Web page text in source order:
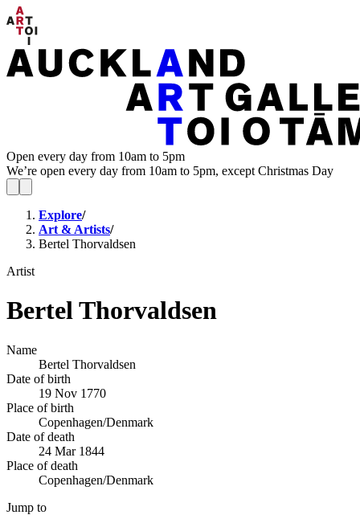
Open every day from 10am to 5pm
We’re open every day from 10am to 5pm, except Christmas Day
Explore/
Art & Artists/
Bertel Thorvaldsen
Artist
Bertel Thorvaldsen
Name
Bertel Thorvaldsen
Date of birth
19 Nov 1770
Place of birth
Copenhagen/Denmark
Date of death
24 Mar 1844
Place of death
Copenhagen/Denmark
Jump to